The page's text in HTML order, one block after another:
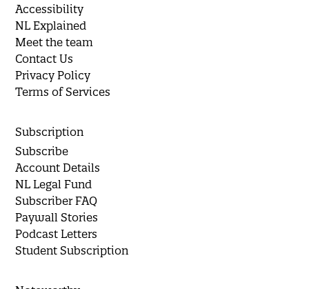
Accessibility
NL Explained
Meet the team
Contact Us
Privacy Policy
Terms of Services
Subscription
Subscribe
Account Details
NL Legal Fund
Subscriber FAQ
Paywall Stories
Podcast Letters
Student Subscription